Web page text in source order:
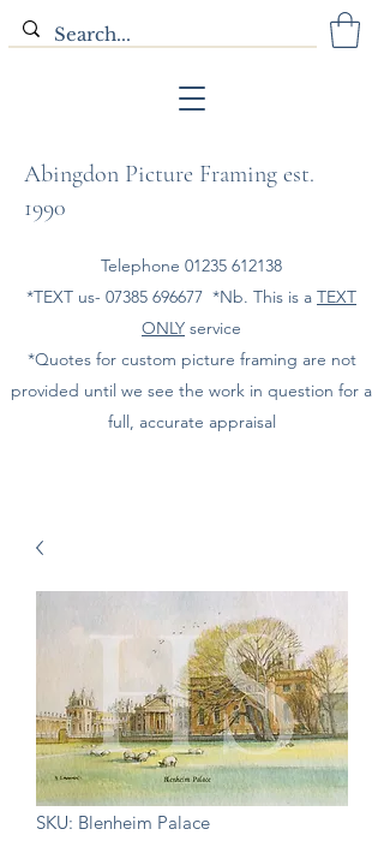
Abingdon Picture Framing est.
1990
Telephone 01235 612138
*TEXT us- 07385 696677 *Nb. This is a TEXT
ONLY service
*Quotes for custom picture framing are not
provided until we see the work in question for a
full, accurate appraisal
SKU: Blenheim Palace